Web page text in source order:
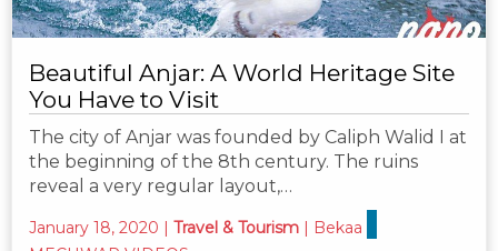
Beautiful Anjar: A World Heritage Site
You Have to Visit
The city of Anjar was founded by Caliph Walid I at
the beginning of the 8th century. The ruins
reveal a very regular layout,…
January 18, 2020 | Travel & Tourism | Bekaa